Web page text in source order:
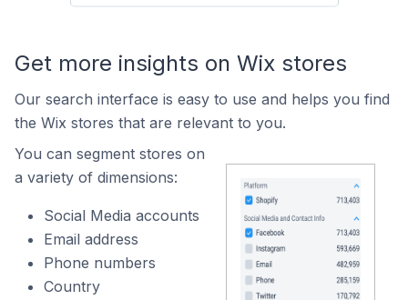
Get more insights on Wix stores
Our search interface is easy to use and helps you find
the Wix stores that are relevant to you.
You can segment stores on
a variety of dimensions:
Social Media accounts
Email address
Phone numbers
Country